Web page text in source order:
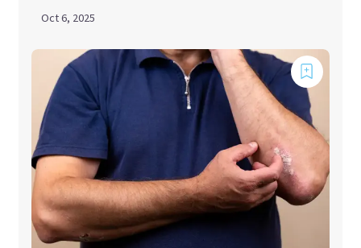
Oct 6, 2025